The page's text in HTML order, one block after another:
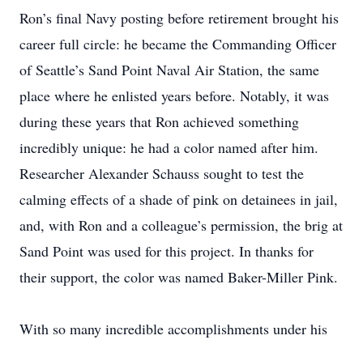
Ron’s final Navy posting before retirement brought his
career full circle: he became the Commanding Officer
of Seattle’s Sand Point Naval Air Station, the same
place where he enlisted years before. Notably, it was
during these years that Ron achieved something
incredibly unique: he had a color named after him.
Researcher Alexander Schauss sought to test the
calming effects of a shade of pink on detainees in jail,
and, with Ron and a colleague’s permission, the brig at
Sand Point was used for this project. In thanks for
their support, the color was named Baker-Miller Pink.
With so many incredible accomplishments under his